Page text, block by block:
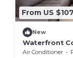
From US $107
New
Waterfront
Free Parking
Air Conditioner